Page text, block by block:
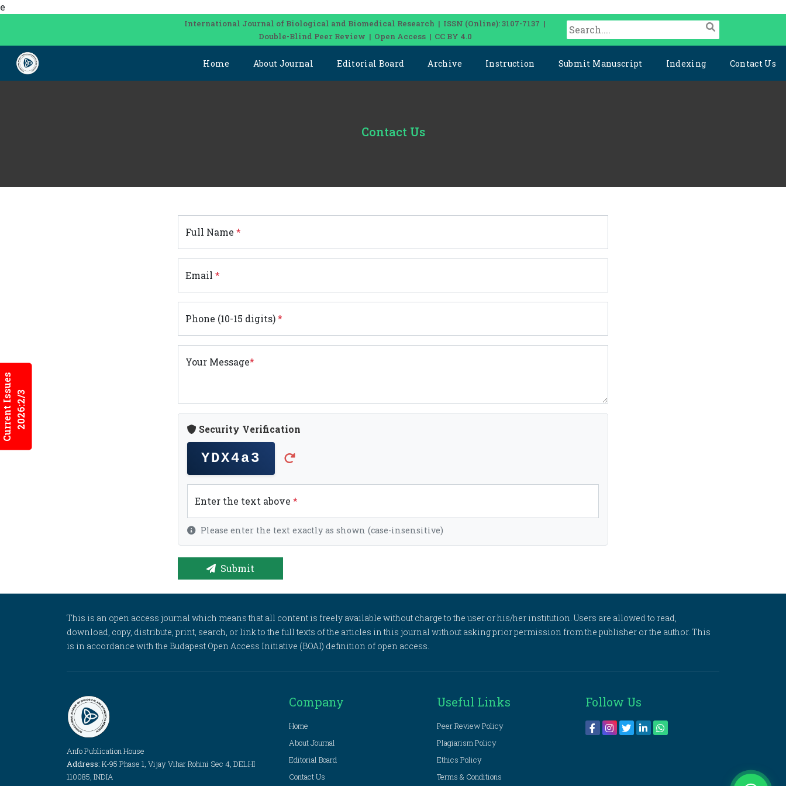
e
International Journal of Biological and Biomedical Research | ISSN (Online): 3107-7137 |
Double-Blind Peer Review | Open Access | CC BY 4.0
Home About Journal Editorial Board Archive Instruction Submit Manuscript Indexing Contact Us
Current Issues2026:2/3
Contact Us
Full Name *
Email *
Phone (10-15 digits)*
Your Message*
Security Verification
YDX4a3
Enter the text above *
Please enter the text exactly as shown (case-insensitive)
Submit
This is an open access journal which means that all content is freely available without charge to the user or his/her institution. Users are allowed to read,
download, copy, distribute, print, search, or link to the full texts of the articles in this journal without asking prior permission from the publisher or the author. This
is in accordance with the Budapest Open Access Initiative (BOAI) definition of open access.
Anfo Publication House
Address: K-95 Phase 1, Vijay Vihar Rohini Sec 4, DELHI
110085, INDIA
Company
Home
About Journal
Editorial Board
Contact Us
Useful Links
Peer Review Policy
Plagiarism Policy
Ethics Policy
Terms & Conditions
Follow Us